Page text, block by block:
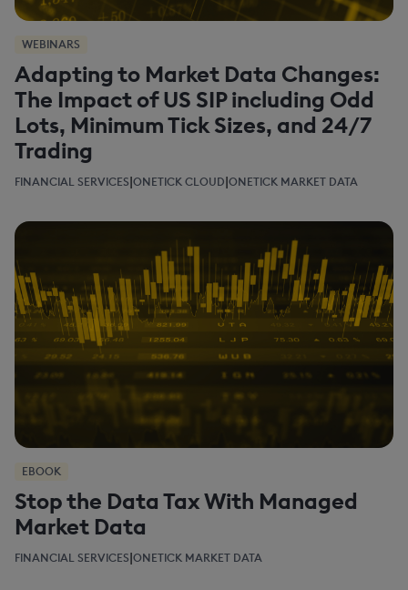
WEBINARS
Adapting to Market Data Changes:
The Impact of US SIP including Odd
Lots, Minimum Tick Sizes, and 24/7
Trading
FINANCIAL SERVICES|ONETICK CLOUD|ONETICK MARKET DATA
EBOOK
Stop the Data Tax With Managed
Market Data
FINANCIAL SERVICES|ONETICK MARKET DATA